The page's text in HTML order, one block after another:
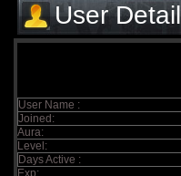
User
elapsed)
User Name :
Joined:
Aura:
Level:
Days Active :
Exp: